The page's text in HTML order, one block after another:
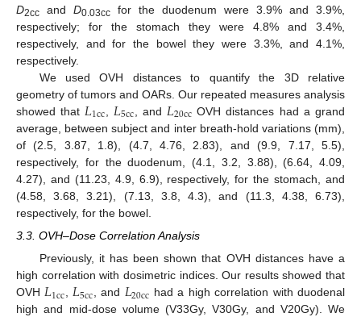
D2cc and D0.03cc for the duodenum were 3.9% and 3.9%,
respectively; for the stomach they were 4.8% and 3.4%,
respectively, and for the bowel they were 3.3%, and 4.1%,
respectively.
We used OVH distances to quantify the 3D relative
geometry of tumors and OARs. Our repeated measures analysis
showed that 𝐿1cc 𝐿5cc , and 𝐿20ccOVH distances had a grand
average, between subject and inter breath-hold variations (mm),
of (2.5, 3.87, 1.8), (4.7, 4.76, 2.83), and (9.9, 7.17, 5.5),
respectively, for the duodenum, (4.1, 3.2, 3.88), (6.64, 4.09,
4.27), and (11.23, 4.9, 6.9), respectively, for the stomach, and
(4.58, 3.68, 3.21), (7.13, 3.8, 4.3), and (11.3, 4.38, 6.73),
respectively, for the bowel.
3.3. OVH–Dose Correlation Analysis
Previously, it has been shown that OVH distances have a
high correlation with dosimetric indices. Our results showed that
OVH𝐿1cc,𝐿5cc, and 𝐿20cc had a high correlation with duodenal
high and mid-dose volume (V33Gy, V30Gy, and V20Gy). We